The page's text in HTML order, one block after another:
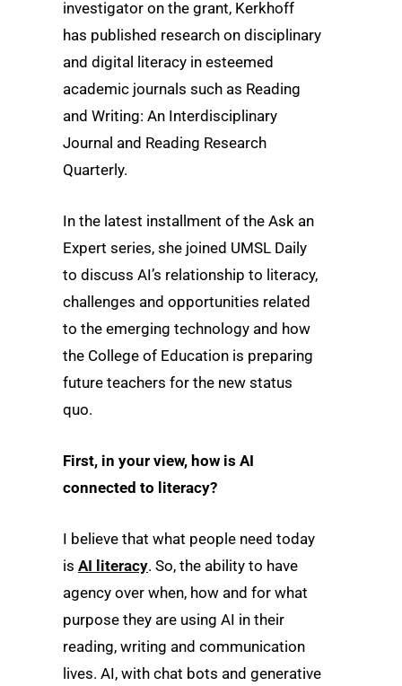
investigator on the grant, Kerkhoff
has published research on disciplinary
and digital literacy in esteemed
academic journals such as Reading
and Writing: An Interdisciplinary
Journal and Reading Research
Quarterly.
In the latest installment of the Ask an
Expert series, she joined UMSL Daily
to discuss AI’s relationship to literacy,
challenges and opportunities related
to the emerging technology and how
the College of Education is preparing
future teachers for the new status
quo.
First, in your view, how is AI
connected to literacy?
I believe that what people need today
is AI literacy. So, the ability to have
agency over when, how and for what
purpose they are using AI in their
reading, writing and communication
lives. AI, with chat bots and generative